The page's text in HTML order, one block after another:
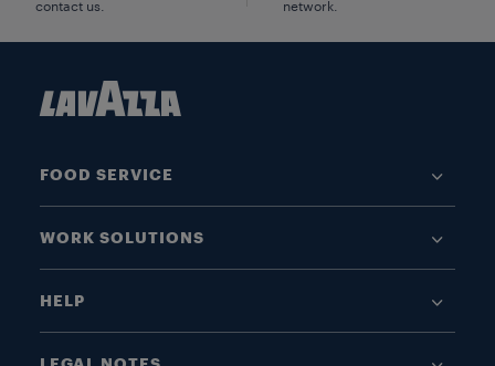
contact us.
network.
FOOD SERVICE
WORK SOLUTIONS
HELP